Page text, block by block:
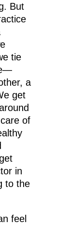
But
tie
a
get
of
in
to the
feel